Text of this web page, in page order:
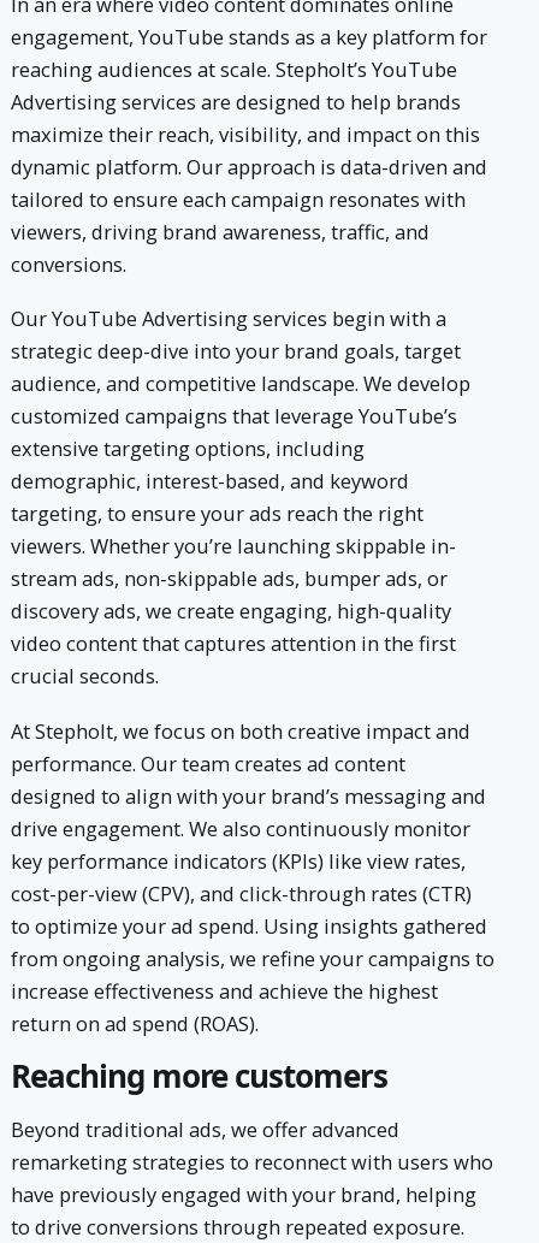
engagement, YouTube stands as a key platform for
reaching audiences at scale. Stepholt’s YouTube
Advertising services are designed to help brands
maximize their reach, visibility, and impact on this
dynamic platform. Our approach is data-driven and
tailored to ensure each campaign resonates with
viewers, driving brand awareness, traffic, and
conversions.
Our YouTube Advertising services begin with a
strategic deep-dive into your brand goals, target
audience, and competitive landscape. We develop
customized campaigns that leverage YouTube’s
extensive targeting options, including
demographic, interest-based, and keyword
targeting, to ensure your ads reach the right
viewers. Whether you’re launching skippable in-
stream ads, non-skippable ads, bumper ads, or
discovery ads, we create engaging, high-quality
video content that captures attention in the first
crucial seconds.
At Stepholt, we focus on both creative impact and
performance. Our team creates ad content
designed to align with your brand’s messaging and
drive engagement. We also continuously monitor
key performance indicators (KPIs) like view rates,
cost-per-view (CPV), and click-through rates (CTR)
to optimize your ad spend. Using insights gathered
from ongoing analysis, we refine your campaigns to
increase effectiveness and achieve the highest
return on ad spend (ROAS).
Reaching more customers
Beyond traditional ads, we offer advanced
remarketing strategies to reconnect with users who
have previously engaged with your brand, helping
to drive conversions through repeated exposure.